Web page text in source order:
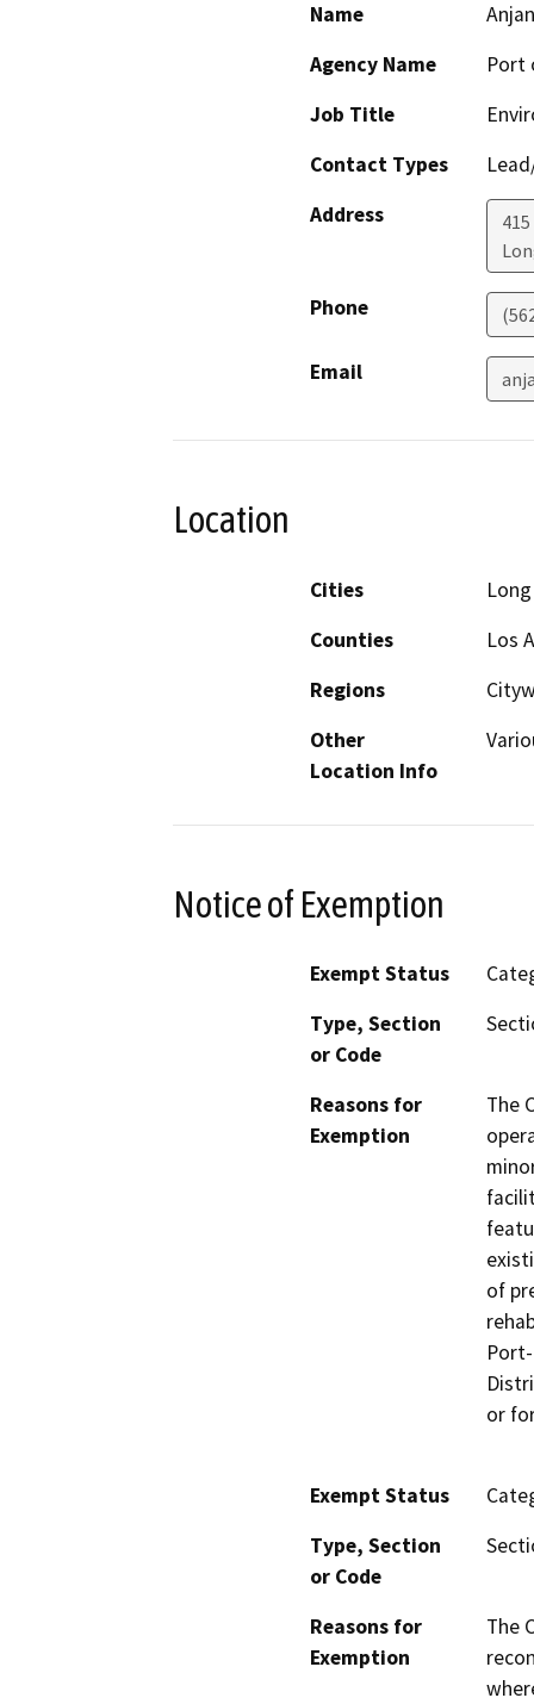
Name
Agency Name
Port
Job Title
Contact Types
Address
Phone
Email
Location
Cities
Counties
Los
Regions
Other
Location Info
Notice of Exemption
Exempt Status
Type, Section
or Code
Reasons for
Exemption
The
of
or
Exempt Status
Type, Section
or Code
Reasons for
Exemption
The